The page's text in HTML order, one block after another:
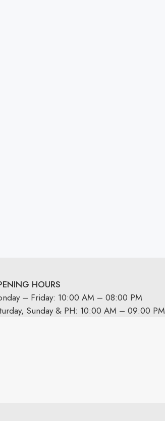
HOURS
– Friday: 10:00 AM – 08:00 PM
Sunday & PH: 10:00 AM – 09:00 PM